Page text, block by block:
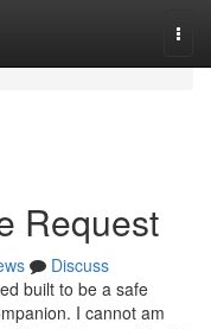
Request
Discuss
built to be a safe
I cannot am